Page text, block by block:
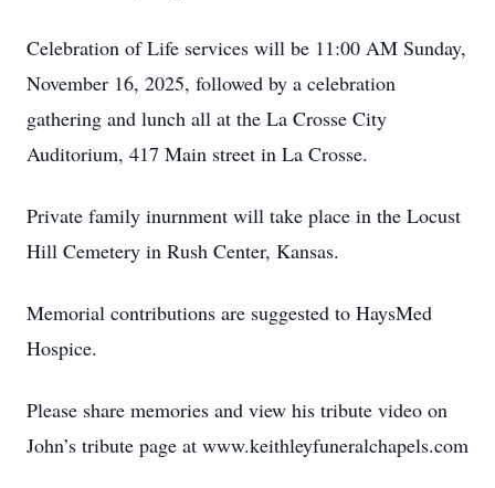
Celebration of Life services will be 11:00 AM Sunday,
November 16, 2025, followed by a celebration
gathering and lunch all at the La Crosse City
Auditorium, 417 Main street in La Crosse.
Private family inurnment will take place in the Locust
Hill Cemetery in Rush Center, Kansas.
Memorial contributions are suggested to HaysMed
Hospice.
Please share memories and view his tribute video on
John’s tribute page at www.keithleyfuneralchapels.com